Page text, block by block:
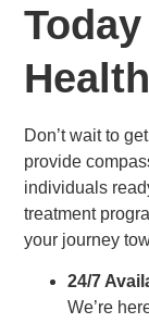
Don’t wait to
provide
individuals
treatment
your journey
24/7
We’re